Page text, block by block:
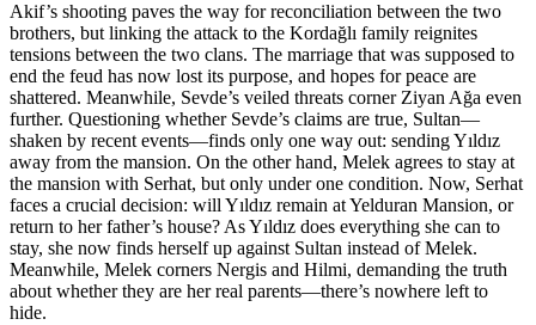
Akif’s shooting paves the way for reconciliation between the two
brothers, but linking the attack to the Kordağlı family reignites
tensions between the two clans. The marriage that was supposed to
end the feud has now lost its purpose, and hopes for peace are
shattered. Meanwhile, Sevde’s veiled threats corner Ziyan Ağa even
further. Questioning whether Sevde’s claims are true, Sultan—
shaken by recent events—finds only one way out: sending Yıldız
away from the mansion. On the other hand, Melek agrees to stay at
the mansion with Serhat, but only under one condition. Now, Serhat
faces a crucial decision: will Yıldız remain at Yelduran Mansion, or
return to her father’s house? As Yıldız does everything she can to
stay, she now finds herself up against Sultan instead of Melek.
Meanwhile, Melek corners Nergis and Hilmi, demanding the truth
about whether they are her real parents—there’s nowhere left to
hide.